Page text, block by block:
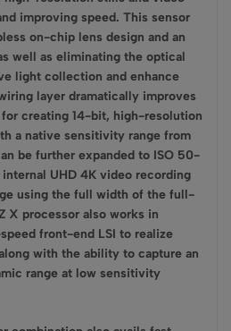
improving speed. This sensor
on-chip lens design and an
well as eliminating the optical
light collection and enhance
layer dramatically improves
creating 14-bit, high-resolution
a native sensitivity range from
be further expanded to ISO 50-
UHD 4K video recording
using the full width of the full-
X processor also works in
front-end LSI to realize
with the ability to capture an
range at low sensitivity